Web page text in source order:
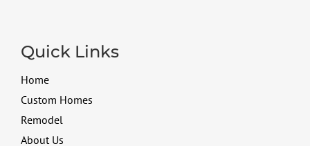
Quick Links
Home
Custom Homes
Remodel
About Us